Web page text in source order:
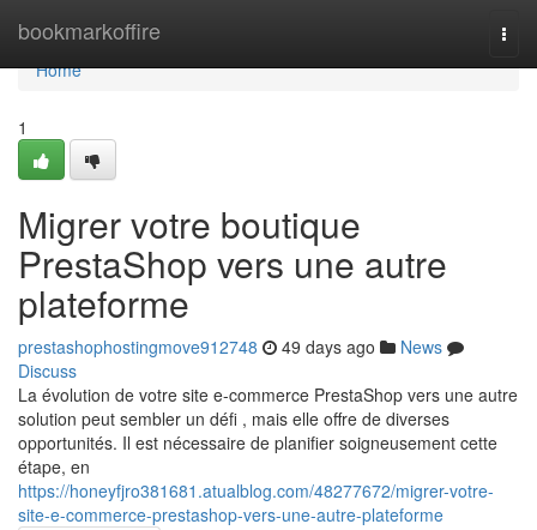
bookmarkoffire
Home
Home
1
Migrer votre boutique
PrestaShop vers une autre
plateforme
prestashophostingmove912748 49 days ago
News
Discuss
La évolution de votre site e-commerce PrestaShop vers une autre
solution peut sembler un défi , mais elle offre de diverses
opportunités. Il est nécessaire de planifier soigneusement cette
étape, en
https://honeyfjro381681.atualblog.com/48277672/migrer-votre-
site-e-commerce-prestashop-vers-une-autre-plateforme